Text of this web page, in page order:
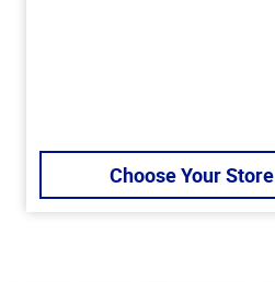
Choose Your Store